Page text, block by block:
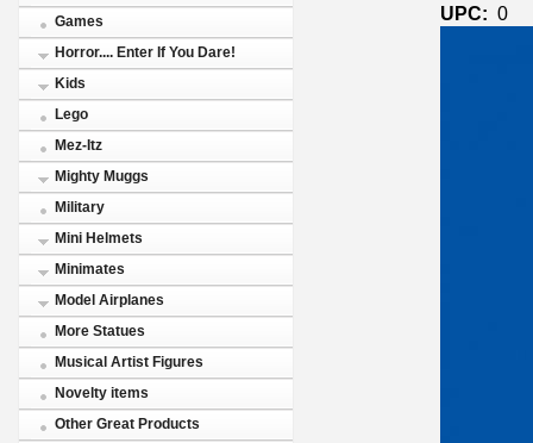
Games
Horror.... Enter If You Dare!
Kids
Lego
Mez-Itz
Mighty Muggs
Military
Mini Helmets
Minimates
Model Airplanes
More Statues
Musical Artist Figures
Novelty items
Other Great Products
UPC: 0